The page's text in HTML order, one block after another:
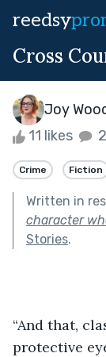
reedsy
Cross
Joy
11 likes
Crime Fiction
Written in
character
Stories.
“And that,
protective